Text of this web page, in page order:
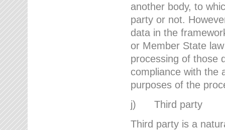
another body, to
party or not.
data in the
or Member State
processing of those
compliance with the
purposes of the
j) Third party
Third party is a